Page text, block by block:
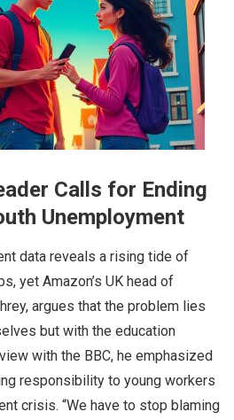
Calls for Ending
Unemployment
data reveals a rising tide of
yet Amazon’s UK head of
argues that the problem lies
but with the education
with the BBC, he emphasized
responsibility to young workers
crisis. “We have to stop blaming